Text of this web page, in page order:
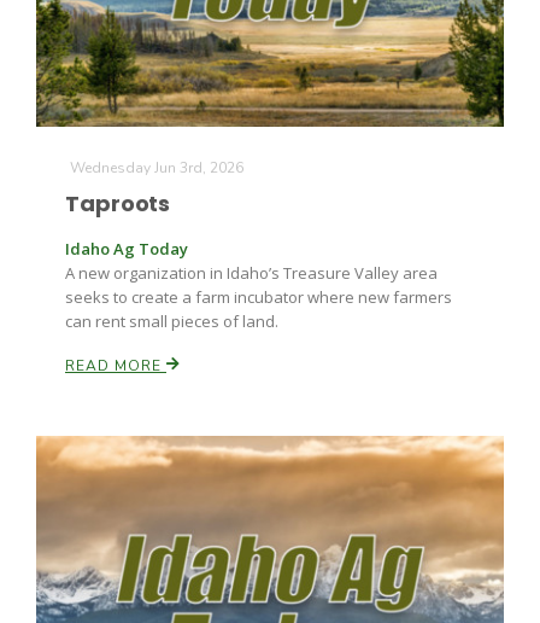
Idaho Ag Today
Southeast Regional Ag News
Leslie Gifford
Lorrie Boyer
Wednesday Jun 3rd, 2026
Taproots
Idaho Ag Today
A new organization in Idaho’s Treasure Valley area
seeks to create a farm incubator where new farmers
can rent small pieces of land.
READ MORE